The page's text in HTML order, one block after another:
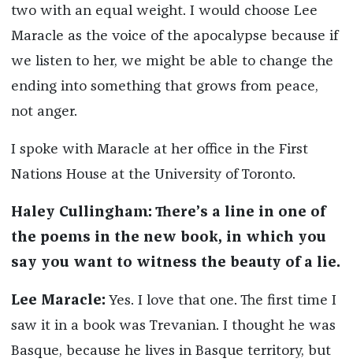
two with an equal weight. I would choose Lee
Maracle as the voice of the apocalypse because if
we listen to her, we might be able to change the
ending into something that grows from peace,
not anger.
I spoke with Maracle at her office in the First
Nations House at the University of Toronto.
Haley Cullingham: There’s a line in one of
the poems in the new book, in which you
say you want to witness the beauty of a lie.
Lee Maracle: Yes. I love that one. The first time I
saw it in a book was Trevanian. I thought he was
Basque, because he lives in Basque territory, but